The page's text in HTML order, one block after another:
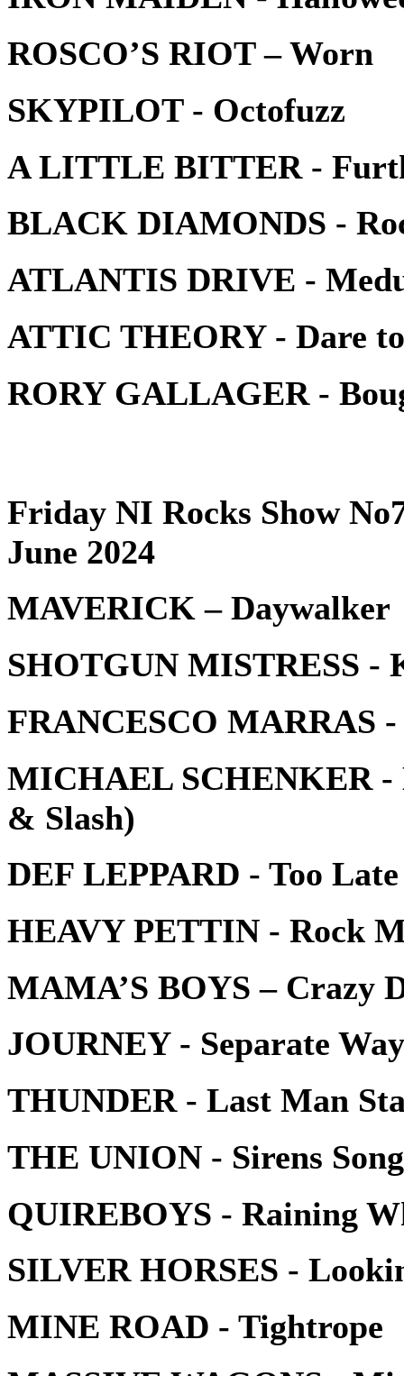
ROSCO’S RIOT – Worn
SKYPILOT - Octofuzz
A LITTLE BITTER -
BLACK DIAMONDS -
ATLANTIS DRIVE -
ATTIC THEORY - Dare
RORY GALLAGER -
Friday NI Rocks Show
June 2024
MAVERICK – Daywalker
SHOTGUN MISTRESS -
FRANCESCO MARRAS
MICHAEL SCHENKER
& Slash)
DEF LEPPARD - Too
HEAVY PETTIN - Rock
MAMA’S BOYS – Crazy
JOURNEY - Separate
THUNDER - Last Man
THE UNION - Sirens Song
QUIREBOYS - Raining
SILVER HORSES -
MINE ROAD - Tightrope